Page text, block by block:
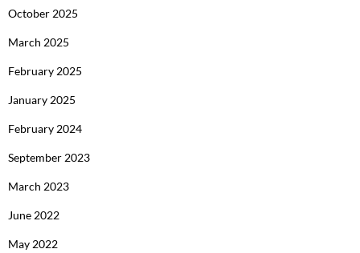
October 2025
March 2025
February 2025
January 2025
February 2024
September 2023
March 2023
June 2022
May 2022